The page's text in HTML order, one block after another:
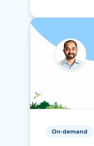
On-demand